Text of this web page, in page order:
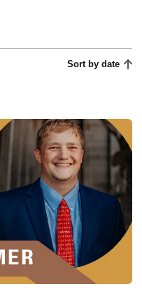
Sort by date